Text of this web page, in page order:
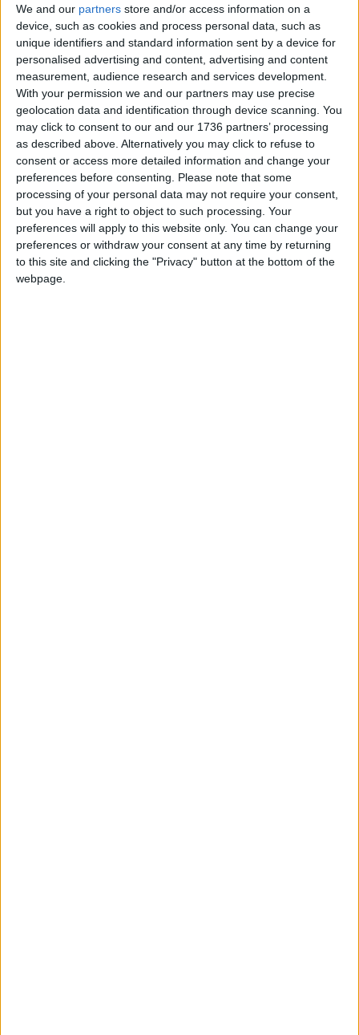
We and our partners store and/or access information on a
device, such as cookies and process personal data, such as
unique identifiers and standard information sent by a device for
personalised advertising and content, advertising and content
measurement, audience research and services development.
With your permission we and our partners may use precise
geolocation data and identification through device scanning. You
may click to consent to our and our 1736 partners’ processing
as described above. Alternatively you may click to refuse to
consent or access more detailed information and change your
preferences before consenting. Please note that some
processing of your personal data may not require your consent,
but you have a right to object to such processing. Your
preferences will apply to this website only. You can change your
preferences or withdraw your consent at any time by returning
to this site and clicking the "Privacy" button at the bottom of the
webpage.
the private operators to share the journey type
data about rides so we can make sure that where
the bikes are deployed and where they go to is
complementing public transport and not
competing with it.”
The latest figures suggest 10% of the 1.5million
daily cycling trips in London are made on dockless
e-bikes, with around 50,000 available for hire in the
capital at any one time.
A TfL spokesperson said: “We welcome the new
legislation which will provide TfL proper powers to
regulate dockless bikes across London.
“This would provide the future ability to replace